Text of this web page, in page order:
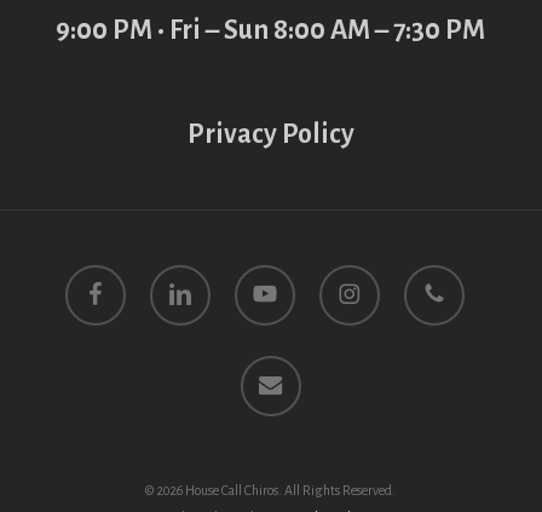
9:00 PM • Fri – Sun 8:00 AM – 7:30 PM
Privacy Policy
facebook linkedin youtube instagram phone
email
© 2026 House Call Chiros. All Rights Reserved.